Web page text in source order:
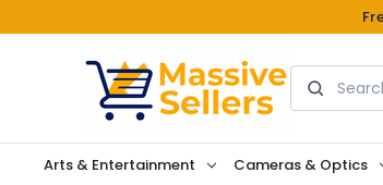
Search
Arts & Entertainment Cameras & Optics